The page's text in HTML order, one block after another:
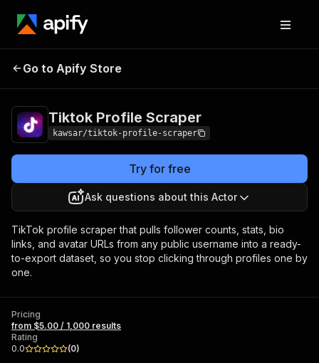
Tiktok Profile
Go to Apify Store
Tiktok Profile Scraper
kawsar/tiktok-profile-scraper
Try for free
Ask questions about this Actor
TikTok profile scraper that pulls follower counts, stats, bio
links, and avatar URLs from any public username into a ready-
to-export dataset, so you stop clicking through profiles one by
one.
Pricing
from $5.00 / 1,000 results
Rating
0.0
(0)